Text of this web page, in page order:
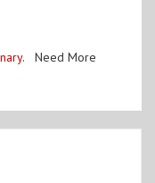
. Need More